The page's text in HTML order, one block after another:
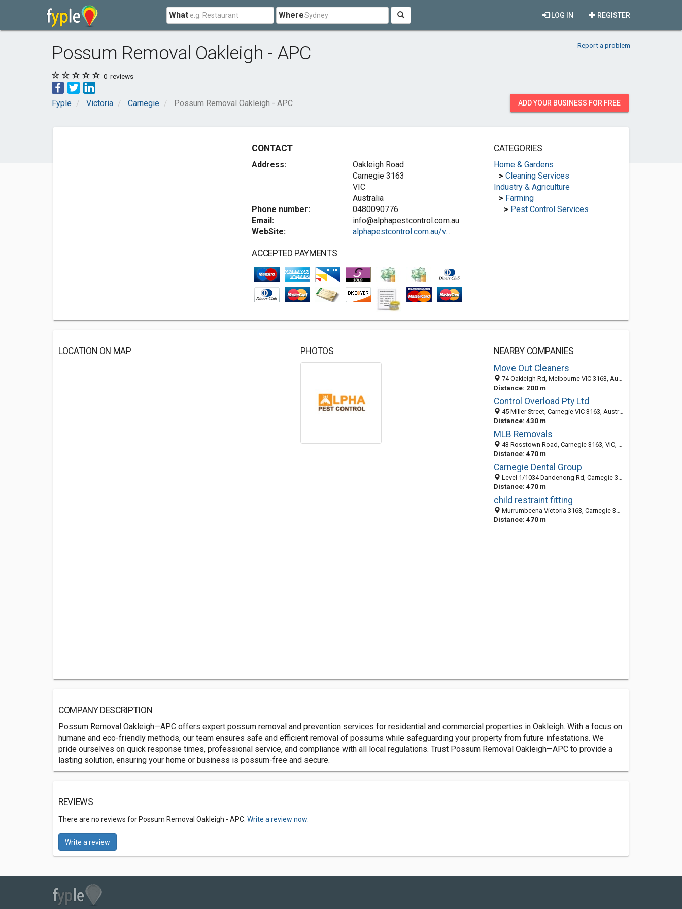
What Where REGISTER
LOG IN
Possum Removal Oakleigh - APC Report a problem
0 reviews
Fyple Victoria Carnegie Possum Removal Oakleigh - APC ADD YOUR BUSINESS FOR FREE
CONTACT
Address:
Oakleigh Road
Carnegie 3163
VIC
Australia
Phone number:
0480090776
Email:
info@alphapestcontrol.com.au
WebSite:
alphapestcontrol.com.au/v...
ACCEPTED PAYMENTS
CATEGORIES
Home & Gardens
> Cleaning Services
Industry & Agriculture
> Farming
> Pest Control Services
LOCATION ON MAP PHOTOS
NEARBY COMPANIES
Move Out Cleaners
74 Oakleigh Rd, Melbourne VIC 3163, Australia
Distance: 200 m
Control Overload Pty Ltd
45 Miller Street, Carnegie VIC 3163, Australia
Distance: 430 m
MLB Removals
43 Rosstown Road, Carnegie 3163, VIC, Australia
Distance: 470 m
Carnegie Dental Group
Level 1/1034 Dandenong Rd, Carnegie 3163, VIC, Australia
Distance: 470 m
child restraint fitting
Murrumbeena Victoria 3163, Carnegie 3163, VIC, Australia
Distance: 470 m
COMPANY DESCRIPTION
Possum Removal Oakleigh—APC offers expert possum removal and prevention services for residential and commercial properties in Oakleigh. With a focus on
humane and eco-friendly methods, our team ensures safe and efficient removal of possums while safeguarding your property from future infestations. We
pride ourselves on quick response times, professional service, and compliance with all local regulations. Trust Possum Removal Oakleigh—APC to provide a
lasting solution, ensuring your home or business is possum-free and secure.
REVIEWS
There are no reviews for Possum Removal Oakleigh - APC. Write a review now.
Write a review